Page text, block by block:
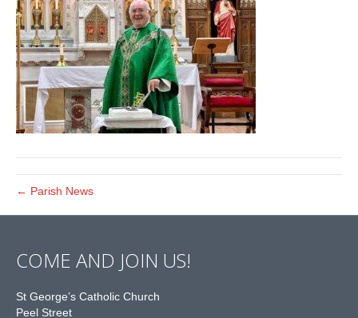
← Parish News
COME AND JOIN US!
St George’s Catholic Church
Peel Street